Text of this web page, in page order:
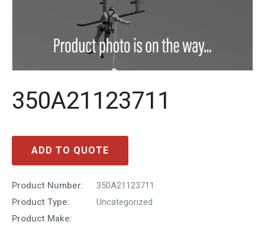
350A21123711
ADD TO QUOTE
Product Number:
350A21123711
Product Type:
Uncategorized
Product Make: